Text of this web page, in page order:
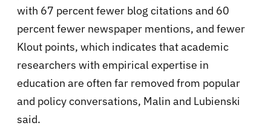
with 67 percent fewer blog citations and 60
percent fewer newspaper mentions, and fewer
Klout points, which indicates that academic
researchers with empirical expertise in
education are often far removed from popular
and policy conversations, Malin and Lubienski
said.